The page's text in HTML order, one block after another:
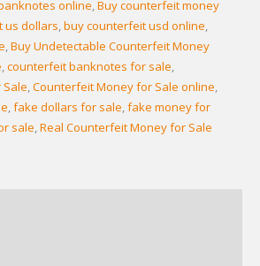
online,Buy counterfeit money
us dollars,buy counterfeit usd online,
,Buy Undetectable Counterfeit Money
,counterfeit banknotes for sale,
,Counterfeit Money for Sale online,
,fake dollars for sale,fake money for
sale,Real Counterfeit Money for Sale